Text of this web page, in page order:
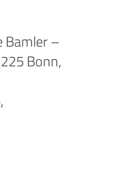
Bamler –
Bonn,